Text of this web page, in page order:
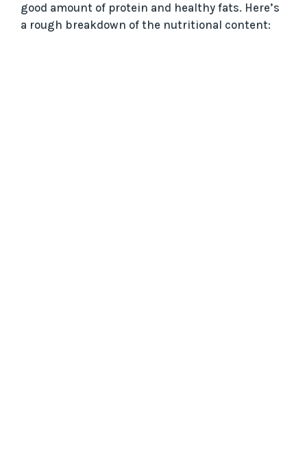
good amount of protein and healthy fats. Here’s
a rough breakdown of the nutritional content: